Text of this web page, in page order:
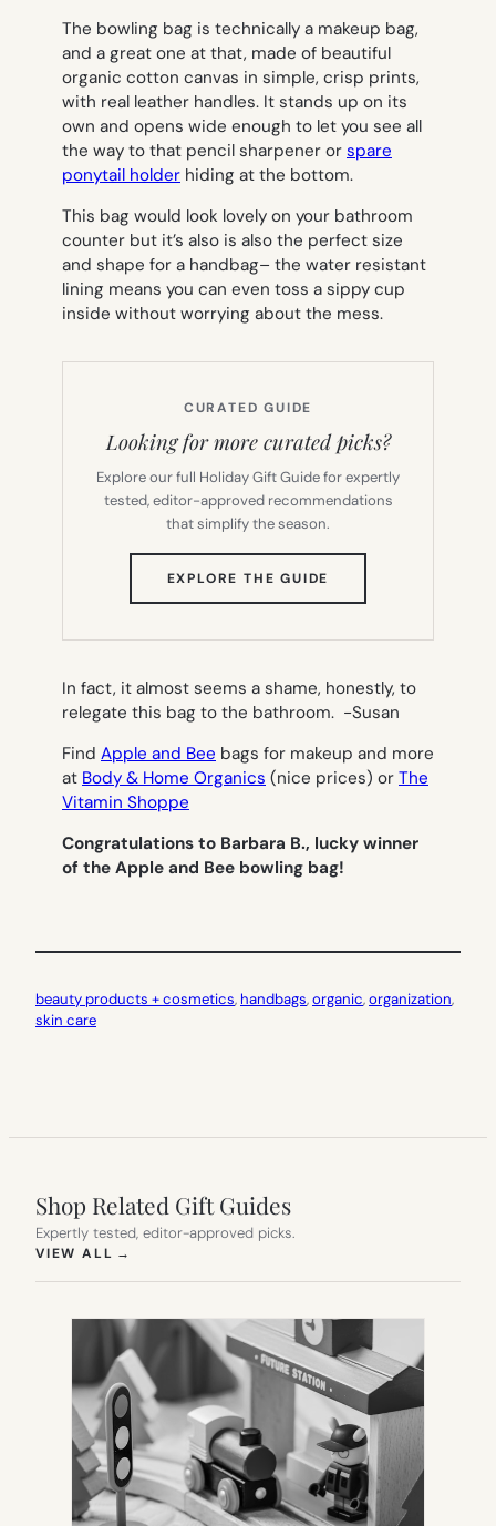
The bowling bag is technically a makeup bag,
and a great one at that, made of beautiful
organic cotton canvas in simple, crisp prints,
with real leather handles. It stands up on its
own and opens wide enough to let you see all
the way to that pencil sharpener or spare
ponytail holder hiding at the bottom.
This bag would look lovely on your bathroom
counter but it’s also is also the perfect size
and shape for a handbag– the water resistant
lining means you can even toss a sippy cup
inside without worrying about the mess.
CURATED GUIDE
Looking for more curated picks?
Explore our full Holiday Gift Guide for expertly
tested, editor-approved recommendations
that simplify the season.
EXPLORE THE GUIDE
TAB)
In fact, it almost seems a shame, honestly, to
relegate this bag to the bathroom. -Susan
Find Apple and Bee bags for makeup and more
at Body & Home Organics (nice prices) or The
Vitamin Shoppe
Congratulations to Barbara B., lucky winner
of the Apple and Bee bowling bag!
beauty products + cosmetics, handbags, organic, organization
skin care
Shop Related Gift Guides
Expertly tested, editor-approved picks.
VIEW ALL →